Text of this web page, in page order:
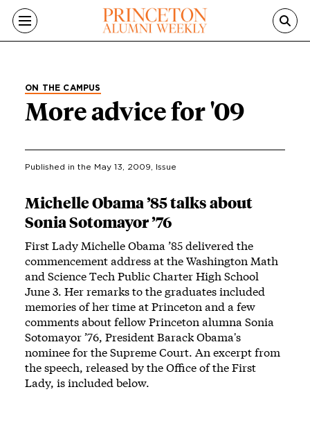
Skip to main content
ON THE CAMPUS
More advice for '09
Published in the May 13, 2009 , Issue
Michelle Obama ’85 talks about
Sonia Sotomayor ’76
First Lady Michelle Obama ’85 delivered the
commencement address at the Washington Math
and Science Tech Public Charter High School
June 3. Her remarks to the graduates included
memories of her time at Princeton and a few
comments about fellow Princeton alumna Sonia
Sotomayor ’76, President Barack Obama's
nominee for the Supreme Court. An excerpt from
the speech, released by the Office of the First
Lady, is included below.